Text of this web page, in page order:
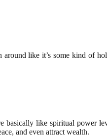
like it’s some kind of
basically like spiritual power
and even attract wealth.